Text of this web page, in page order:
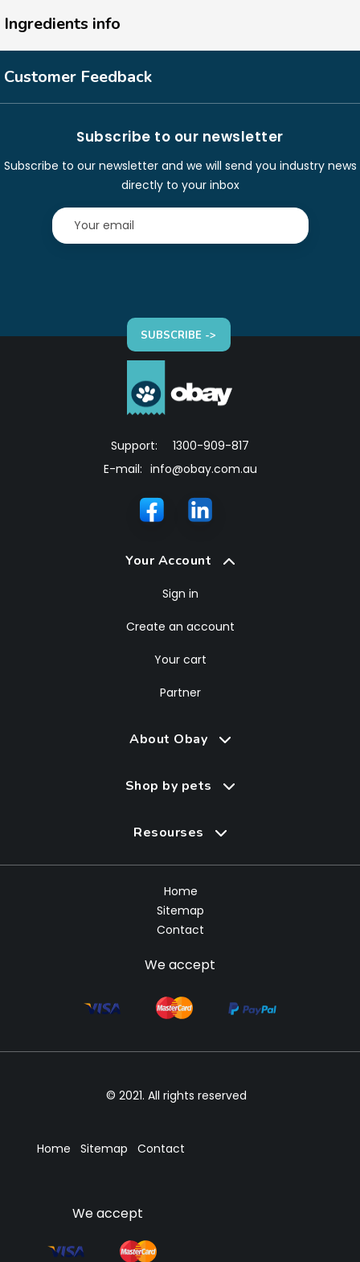
Ingredients info
Customer Feedback
Subscribe to our newsletter
Subscribe to our newsletter and we will send you industry news
directly to your inbox
SUBSCRIBE ->
Support:
1300-909-817
E-mail: info@obay.com.au
Your Account
Sign in
Create an account
Your cart
Partner
About Obay
Shop by pets
Resourses
Home
Sitemap
Contact
We accept
© 2021. All rights reserved
Home Sitemap Contact
We accept